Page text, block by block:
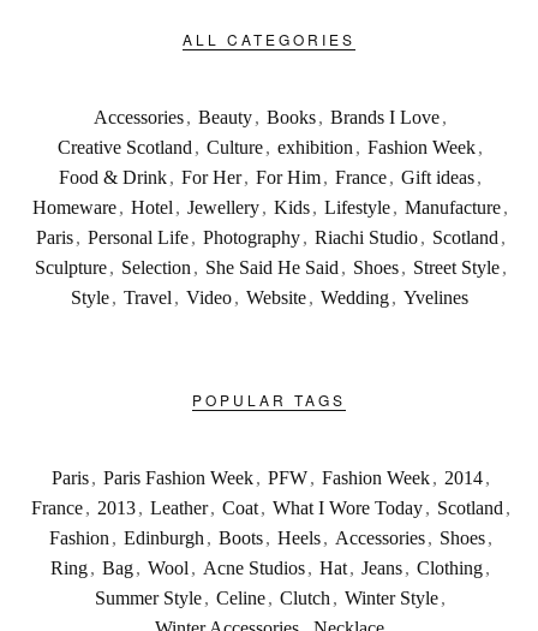
ALL CATEGORIES
Accessories, Beauty, Books, Brands I Love,
Creative Scotland , Culture, exhibition , Fashion Week,
Food & Drink, For Her, For Him, France, Gift ideas,
Homeware, Hotel , Jewellery, Kids, Lifestyle, Manufacture,
Paris , Personal Life , Photography , Riachi Studio , Scotland ,
Sculpture , Selection , She Said He Said , Shoes , Street Style ,
Style , Travel , Video , Website , Wedding , Yvelines
POPULAR TAGS
Paris , Paris Fashion Week , PFW , Fashion Week , 2014 ,
France , 2013 , Leather , Coat , What I Wore Today , Scotland ,
Fashion , Edinburgh , Boots , Heels , Accessories , Shoes ,
Ring, Bag, Wool , Acne Studios, Hat, Jeans, Clothing,
Summer Style, Celine, Clutch , Winter Style,